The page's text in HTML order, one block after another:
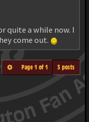
quite a while now. I
come out.
Page 1 of 1 3 posts